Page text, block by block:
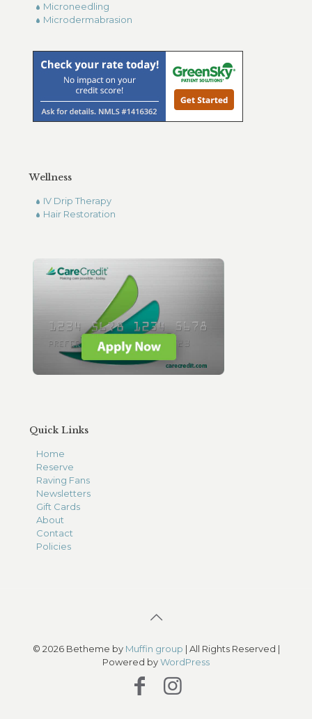
Microneedling
Microdermabrasion
Wellness
IV Drip Therapy
Hair Restoration
Quick Links
Home
Reserve
Raving Fans
Newsletters
Gift Cards
About
Contact
Policies
© 2026 Betheme by Muffin group | All Rights Reserved |
Powered byWordPress